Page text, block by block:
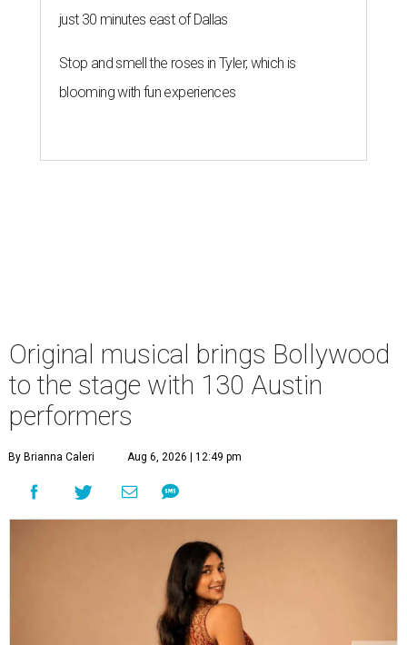
just 30 minutes east of Dallas
Stop and smell the roses in Tyler, which is
blooming with fun experiences
Original musical brings Bollywood
to the stage with 130 Austin
performers
By Brianna Caleri Aug 6, 2026 | 12:49 pm